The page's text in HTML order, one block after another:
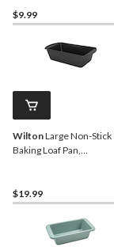
$9.99
WiltonLarge Non-Stick
Baking Loaf Pan,
$19.99